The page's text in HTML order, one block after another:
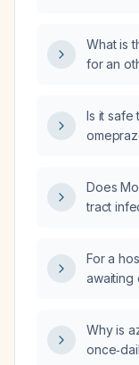
What is
for an
Is it safe
Does
tract
For a
awaiting
Why is